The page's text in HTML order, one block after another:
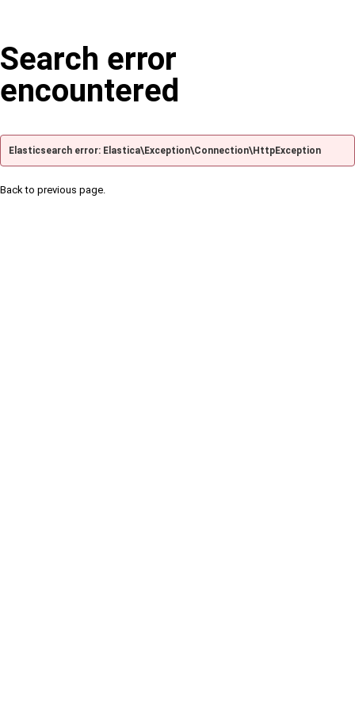
Search error
encountered
Elasticsearch error: Elastica\Exception\Connection\HttpException
Back to previous page.